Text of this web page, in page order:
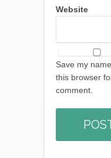
Website
Save my
this browser
comment.